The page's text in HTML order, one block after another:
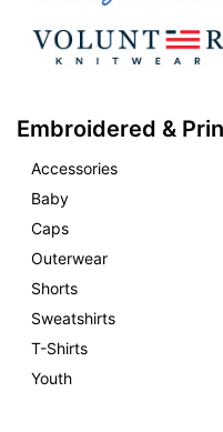
Embroidered &
Accessories
Baby
Caps
Outerwear
Shorts
Sweatshirts
T-Shirts
Youth